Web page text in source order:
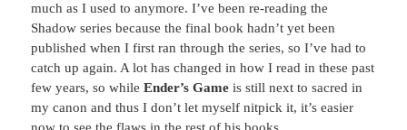
much as I used to anymore. I’ve been re-reading the
Shadow series because the final book hadn’t yet been
published when I first ran through the series, so I’ve had to
catch up again. A lot has changed in how I read in these past
few years, so whileEnder’s Game is still next to sacred in
my canon and thus I don’t let myself nitpick it, it’s easier